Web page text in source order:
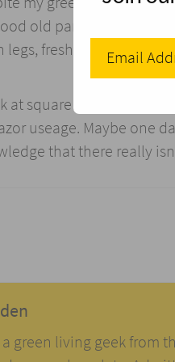
old pamper and
freshly shaved and
at square one. Whilst
useage. Maybe one
that there really
green living geek from